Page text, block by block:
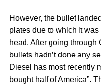
However, the bullet
plates due to which it
head. After going through
bullets hadn’t done any
Diesel has most recently
bought half of America”.